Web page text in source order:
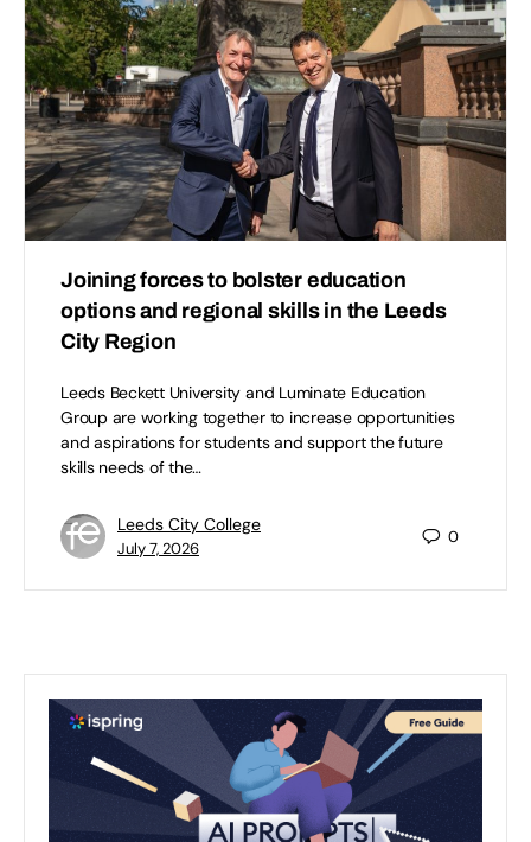
Joining forces to bolster education
options and regional skills in the Leeds
City Region
Leeds Beckett University and Luminate Education
Group are working together to increase opportunities
and aspirations for students and support the future
skills needs of the…
Leeds City College
July 7, 2026
0